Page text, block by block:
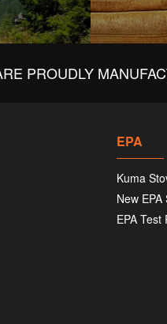
PROUDLY
EPA
Kuma
New
EPA Test